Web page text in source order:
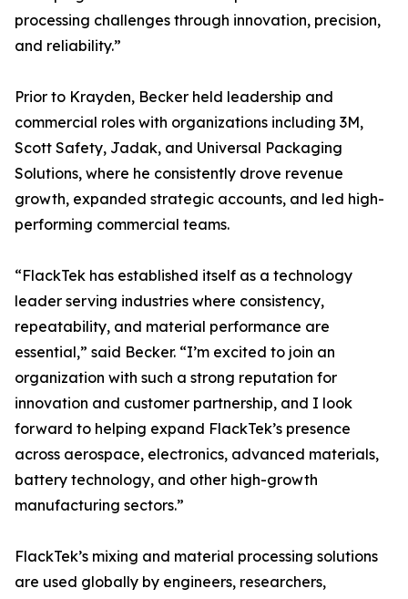
processing challenges through innovation, precision,
and reliability.”
Prior to Krayden, Becker held leadership and
commercial roles with organizations including 3M,
Scott Safety, Jadak, and Universal Packaging
Solutions, where he consistently drove revenue
growth, expanded strategic accounts, and led high-
performing commercial teams.
“FlackTek has established itself as a technology
leader serving industries where consistency,
repeatability, and material performance are
essential,” said Becker. “I’m excited to join an
organization with such a strong reputation for
innovation and customer partnership, and I look
forward to helping expand FlackTek’s presence
across aerospace, electronics, advanced materials,
battery technology, and other high-growth
manufacturing sectors.”
FlackTek’s mixing and material processing solutions
are used globally by engineers, researchers,